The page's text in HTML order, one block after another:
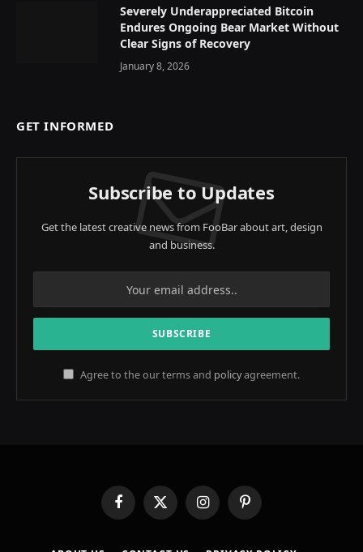
Severely Underappreciated Bitcoin
Endures Ongoing Bear Market Without
Clear Signs of Recovery
January 8, 2026
GET INFORMED
Subscribe to Updates
Get the latest creative news from FooBar about art, design
and business.
Agree to the our terms and policyagreement.
FacebookX
(Twitter)
InstagramPinterest